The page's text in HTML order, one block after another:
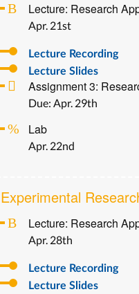
Lecture: Research
Apr. 21st
Lecture Recording
Lecture Slides
Assignment 3:
Due: Apr. 29th
Lab
Apr. 22nd
Experimental
Lecture: Research
Apr. 28th
Lecture Recording
Lecture Slides